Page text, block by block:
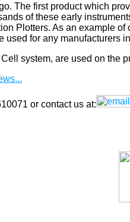
The first product which
of these early
Plotters. As an example
used for any
system, are used on the
or contact us at: